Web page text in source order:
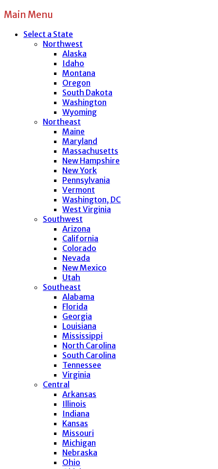
Main Menu
Select a State
Northwest
Alaska
Idaho
Montana
Oregon
South Dakota
Washington
Wyoming
Northeast
Maine
Maryland
Massachusetts
New Hampshire
New York
Pennsylvania
Vermont
Washington, DC
West Virginia
Southwest
Arizona
California
Colorado
Nevada
New Mexico
Utah
Southeast
Alabama
Florida
Georgia
Louisiana
Mississippi
North Carolina
South Carolina
Tennessee
Virginia
Central
Arkansas
Illinois
Indiana
Kansas
Missouri
Michigan
Nebraska
Ohio